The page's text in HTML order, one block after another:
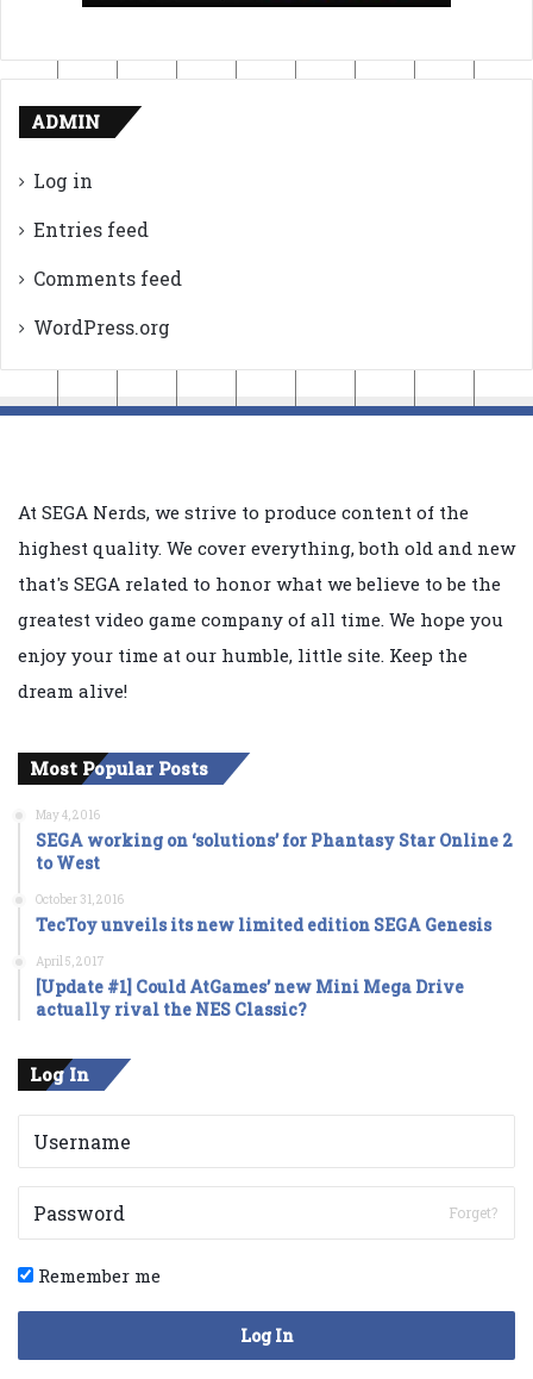
ADMIN
Log in
Entries feed
Comments feed
WordPress.org
At SEGA Nerds, we strive to produce content of the
highest quality. We cover everything, both old and new
that's SEGA related to honor what we believe to be the
greatest video game company of all time. We hope you
enjoy your time at our humble, little site. Keep the
dream alive!
Most Popular Posts
May 4, 2016
SEGA working on ‘solutions’ for Phantasy Star Online 2
to West
October 31, 2016
TecToy unveils its new limited edition SEGA Genesis
April 5, 2017
[Update #1] Could AtGames’ new Mini Mega Drive
actually rival the NES Classic?
Log In
Forget?
Remember me
Log In